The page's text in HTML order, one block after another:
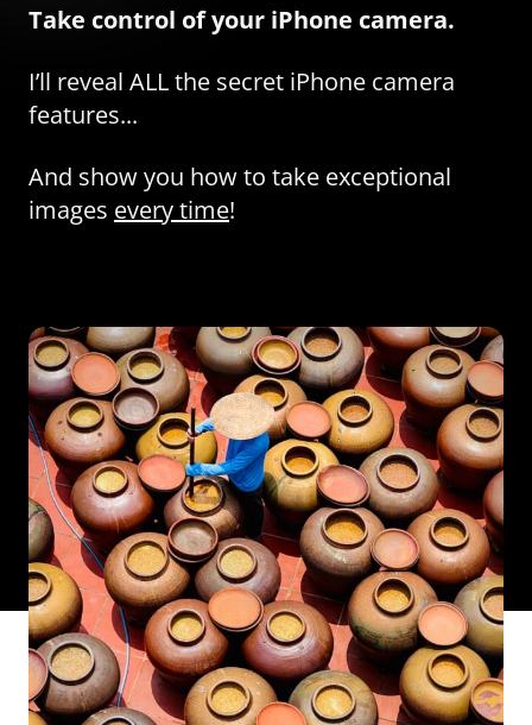
Take control of your iPhone camera.
I’ll reveal ALL the secret iPhone camera
features...
And show you how to take exceptional
images every time!